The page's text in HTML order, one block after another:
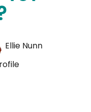
Ellie Nunn